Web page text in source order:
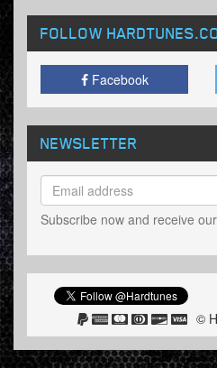
FOLLOW HARDTUNES
Facebook
NEWSLETTER
Subscribe now and receive
©